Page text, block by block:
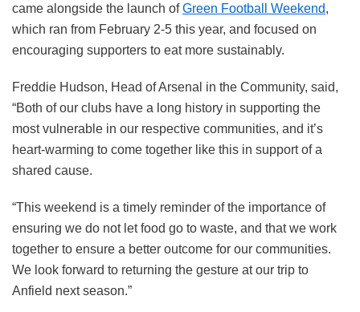
came alongside the launch ofGreen Football Weekend,
which ran from February 2-5 this year, and focused on
encouraging supporters to eat more sustainably.
Freddie Hudson, Head of Arsenal in the Community, said,
“Both of our clubs have a long history in supporting the
most vulnerable in our respective communities, and it’s
heart-warming to come together like this in support of a
shared cause.
“This weekend is a timely reminder of the importance of
ensuring we do not let food go to waste, and that we work
together to ensure a better outcome for our communities.
We look forward to returning the gesture at our trip to
Anfield next season.”